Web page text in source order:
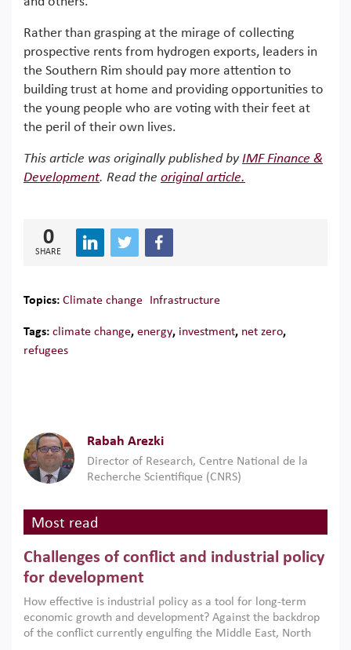
Rather than grasping at the mirage of collecting
prospective rents from hydrogen exports, leaders in
the Southern Rim should pay more attention to
building trust at home and providing opportunities to
the young people who are voting with their feet at
the peril of their own lives.
This article was originally published by IMF Finance &
Development. Read the original article.
0
SHARE
Topics: Climate change Infrastructure
Tags: climate change, energy, investment, net zero,
refugees
Rabah Arezki
Director of Research, Centre National de la
Recherche Scientifique (CNRS)
Most read
Challenges of conflict and industrial policy
for development
How effective is industrial policy as a tool for long-term
economic growth and development? Against the backdrop
of the conflict currently engulfing the Middle East, North